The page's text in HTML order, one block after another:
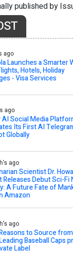
published by
ago
Launches a Smarter
Hotels, Holiday
- Visa Services
ago
AI Social Media
Its First AI
Globally
ago
Scientist Dr.
Releases Debut Sci-Fi
A Future Fate of
Amazon
ago
to Source
Baseball Caps
Label